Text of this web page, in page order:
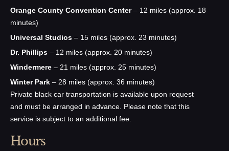
Orange County Convention Center– 12 miles (approx. 18
minutes)
Universal Studios – 15 miles (approx. 23 minutes)
Dr. Phillips – 12 miles (approx. 20 minutes)
Windermere – 21 miles (approx. 25 minutes)
Winter Park – 28 miles (approx. 36 minutes)
Private black car transportation is available upon request
and must be arranged in advance. Please note that this
service is subject to an additional fee.
Hours